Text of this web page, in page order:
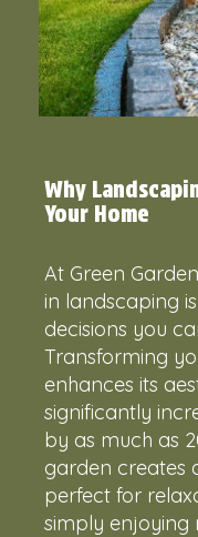
Why
Your Home
At Green
in landscaping
decisions you
Transforming
enhances its
significantly
by as much as
garden creates
perfect for
simply enjoying